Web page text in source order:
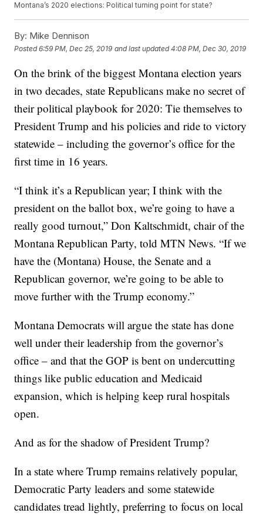
Montana’s 2020 elections: Political turning point for state?
By: Mike Dennison
Posted6:59 PM, Dec 25, 2019 and last updated 4:08 PM, Dec 30, 2019
On the brink of the biggest Montana election years
in two decades, state Republicans make no secret of
their political playbook for 2020: Tie themselves to
President Trump and his policies and ride to victory
statewide – including the governor’s office for the
first time in 16 years.
“I think it’s a Republican year; I think with the
president on the ballot box, we’re going to have a
really good turnout,” Don Kaltschmidt, chair of the
Montana Republican Party, told MTN News. “If we
have the (Montana) House, the Senate and a
Republican governor, we’re going to be able to
move further with the Trump economy.”
Montana Democrats will argue the state has done
well under their leadership from the governor’s
office – and that the GOP is bent on undercutting
things like public education and Medicaid
expansion, which is helping keep rural hospitals
open.
And as for the shadow of President Trump?
In a state where Trump remains relatively popular,
Democratic Party leaders and some statewide
candidates tread lightly, preferring to focus on local